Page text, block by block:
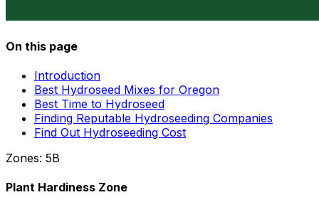
On this page
Introduction
Best Hydroseed Mixes for Oregon
Best Time to Hydroseed
Finding Reputable Hydroseeding Companies
Find Out Hydroseeding Cost
Zones: 5B
Plant Hardiness Zone